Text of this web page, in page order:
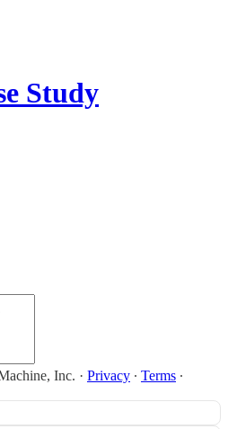
Study
Inc. · Privacy ∙ Terms ∙